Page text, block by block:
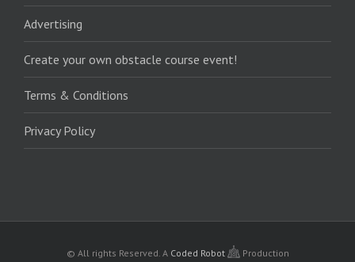
Advertising
Create your own obstacle course event!
Terms & Conditions
Privacy Policy
© All rights Reserved. A Coded Robot Production